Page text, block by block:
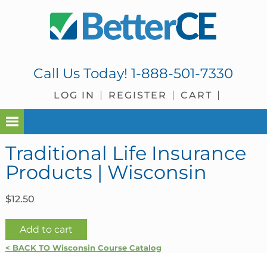
Call Us Today!1-888-501-7330
LOG IN REGISTER CART
Traditional Life Insurance
Products | Wisconsin
$12.50
Traditional
Life
Add to cart
< BACK TO Wisconsin Course Catalog